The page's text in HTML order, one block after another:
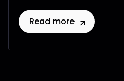
Read more